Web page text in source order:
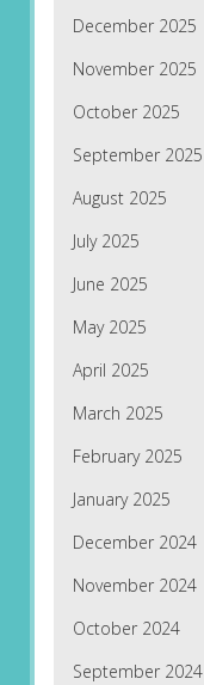
December 2025
November 2025
October 2025
September 2025
August 2025
July 2025
June 2025
May 2025
April 2025
March 2025
February 2025
January 2025
December 2024
November 2024
October 2024
September 2024